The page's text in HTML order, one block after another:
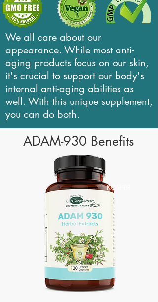
We all care about our
appearance. While most anti-
aging products focus on our skin,
it's crucial to support our body's
internal anti-aging abilities as
well. With this unique supplement,
you can do both.
ADAM-930 Benefits
KOSHER